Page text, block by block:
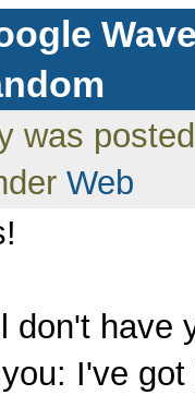
was
Web
don't have
I've